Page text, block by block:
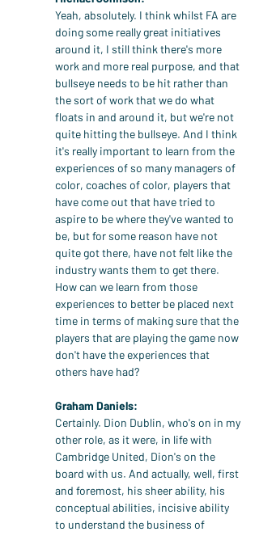
Yeah, absolutely. I think whilst FA are
doing some really great initiatives
around it, I still think there's more
work and more real purpose, and that
bullseye needs to be hit rather than
the sort of work that we do what
floats in and around it, but we're not
quite hitting the bullseye. And I think
it's really important to learn from the
experiences of so many managers of
color, coaches of color, players that
have come out that have tried to
aspire to be where they've wanted to
be, but for some reason have not
quite got there, have not felt like the
industry wants them to get there.
How can we learn from those
experiences to better be placed next
time in terms of making sure that the
players that are playing the game now
don't have the experiences that
others have had?
Graham Daniels:
Certainly. Dion Dublin, who's on in my
other role, as it were, in life with
Cambridge United, Dion's on the
board with us. And actually, well, first
and foremost, his sheer ability, his
conceptual abilities, incisive ability
to understand the business of